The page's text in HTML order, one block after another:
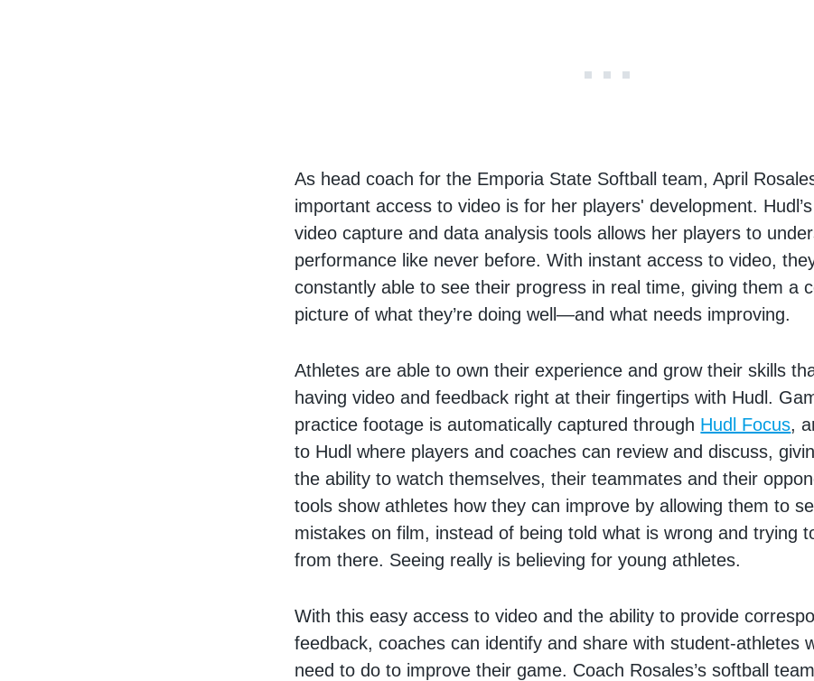
As head coach for the Emporia State Softball team, April
important access to video is for her players' development.
video capture and data analysis tools allows her players to
performance like never before. With instant access to video,
constantly able to see their progress in real time, giving them a
picture of what they’re doing well—and what needs improving.
Athletes are able to own their experience and grow their skills
having video and feedback right at their fingertips with Hudl.
practice footage is automatically captured through Hudl Focus,
to Hudl where players and coaches can review and discuss,
the ability to watch themselves, their teammates and their
tools show athletes how they can improve by allowing them to
mistakes on film, instead of being told what is wrong and trying
from there. Seeing really is believing for young athletes.
With this easy access to video and the ability to provide
feedback, coaches can identify and share with student-athletes
need to do to improve their game. Coach Rosales’s softball